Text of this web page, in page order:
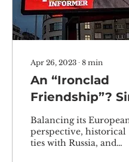
Apr 26, 2023 ∙ 8 min
An “Ironclad
Friendship”?
Serbian
Amidst Global
Pressure on
Balancing its
perspective, historical
ties with Russia, and